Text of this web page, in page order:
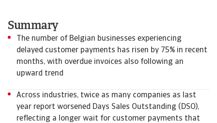
Summary
The number of Belgian businesses experiencing
delayed customer payments has risen by 75% in recent
months, with overdue invoices also following an
upward trend
Across industries, twice as many companies as last
year report worsened Days Sales Outstanding (DSO),
reflecting a longer wait for customer payments that